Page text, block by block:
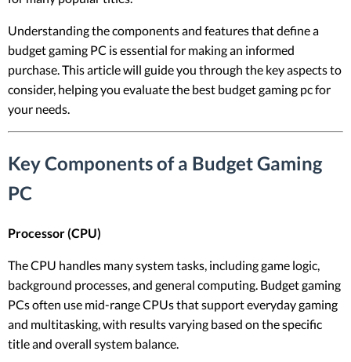
Understanding the components and features that define a
budget gaming PC is essential for making an informed
purchase. This article will guide you through the key aspects to
consider, helping you evaluate the best budget gaming pc for
your needs.
Key Components of a Budget Gaming
PC
Processor (CPU)
The CPU handles many system tasks, including game logic,
background processes, and general computing. Budget gaming
PCs often use mid-range CPUs that support everyday gaming
and multitasking, with results varying based on the specific
title and overall system balance.